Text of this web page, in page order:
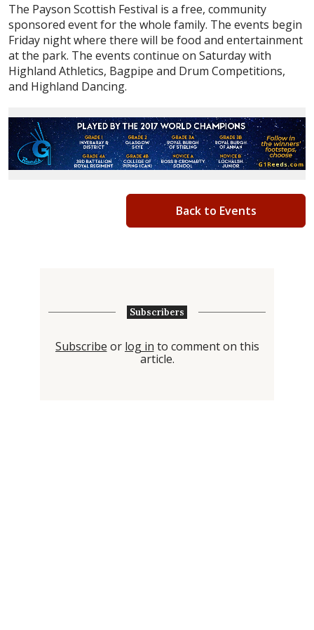
The Payson Scottish Festival is a free, community
sponsored event for the whole family. The events begin
Friday night where there will be food and entertainment
at the park. The events continue on Saturday with
Highland Athletics, Bagpipe and Drum Competitions,
and Highland Dancing.
Back to Events
Subscribers
Subscribe or log in to comment on this
article.